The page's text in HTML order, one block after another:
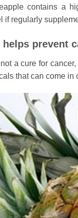
contains a
if regularly
helps prevent
a cure for
that can come